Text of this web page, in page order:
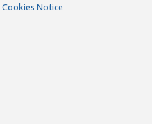
Cookies Notice